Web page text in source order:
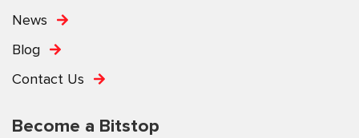
News
Blog
Contact Us
Become a Bitstop